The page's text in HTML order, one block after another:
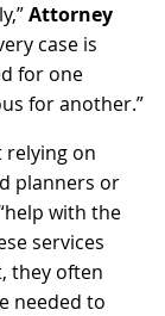
Attorney
case is
for one
for another.”
relying on
planners or
with the
services
they often
needed to